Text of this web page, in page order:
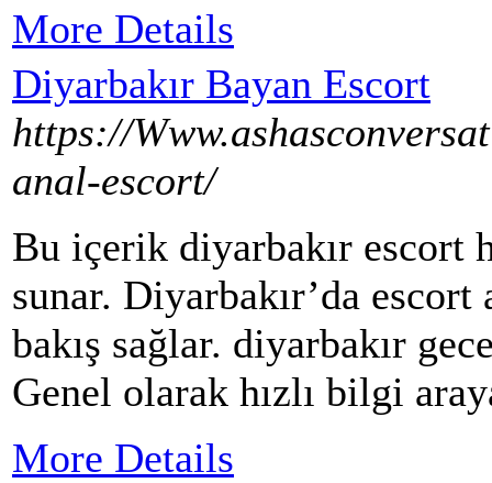
More Details
Diyarbakır Bayan Escort
https://
anal-escort/
Bu içerik diyarbakır escort
sunar. Diyarbakır’da
bakış sağlar. diyarbakır
Genel olarak hızlı bilgi
More Details